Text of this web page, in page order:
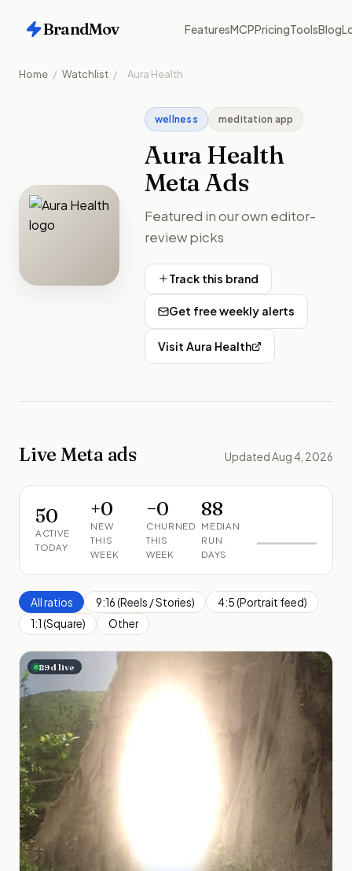
BrandMov FeaturesMCPPricingToolsBlog
Home / Watchlist / Aura Health
wellness meditation app
Aura Health
Meta Ads
Featured in our own editor-
review picks
Track this brand
Get free weekly alerts
Visit Aura Health
Live Meta ads Updated Aug 4, 2026
50
ACTIVE
TODAY
+0
NEW
THIS
WEEK
−0
CHURNED
THIS
WEEK
88
MEDIAN
RUN
DAYS
All ratios 9:16 (Reels / Stories)
4:5 (Portrait feed)
1:1 (Square)
Other
89d live